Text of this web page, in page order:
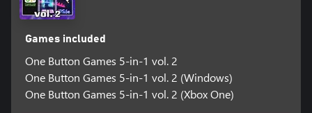
Games included
One Button Games 5-in-1 vol. 2
One Button Games 5-in-1 vol. 2 (Windows)
One Button Games 5-in-1 vol. 2 (Xbox One)